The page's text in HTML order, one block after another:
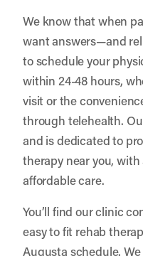
We know that when
want answers—and
to schedule your
within 24-48 hours,
visit or the
through telehealth.
and is dedicated to
therapy near you,
affordable care.
You’ll find our clinic
easy to fit rehab
Augusta schedule.